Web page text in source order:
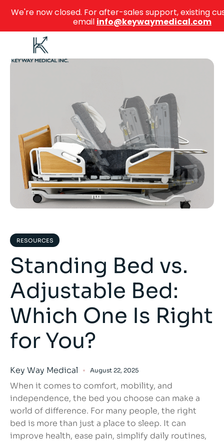
RESOURCES
Standing Bed vs.
Adjustable Bed:
Which One Is Right
for You?
Key Way Medical August 22, 2025
When it comes to comfort, mobility, and
independence, the bed you choose can make a
world of difference. For many people, the right
bed is more than just a place to sleep. It can
improve health, ease pain, simplify daily routines,
We're now closed. For after-sales support, existing
email info@keywaymedical.com